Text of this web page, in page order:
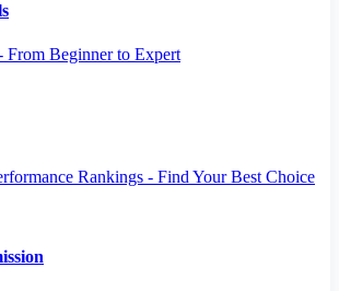
From Beginner to Expert
Rankings - Find Your Best Choice